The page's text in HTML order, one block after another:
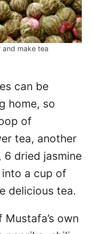
and make tea
can be
home, so
of
tea, another
dried jasmine
a cup of
delicious tea.
own